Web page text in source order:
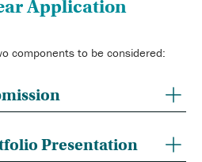
Application
components to be considered:
Presentation